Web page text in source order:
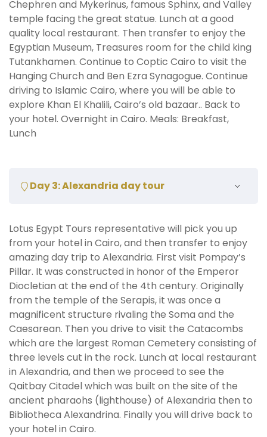
Chephren and Mykerinus, famous Sphinx, and Valley
temple facing the great statue. Lunch at a good
quality local restaurant. Then transfer to enjoy the
Egyptian Museum, Treasures room for the child king
Tutankhamen. Continue to Coptic Cairo to visit the
Hanging Church and Ben Ezra Synagogue. Continue
driving to Islamic Cairo, where you will be able to
explore Khan El Khalili, Cairo’s old bazaar.. Back to
your hotel. Overnight in Cairo. Meals: Breakfast,
Lunch
Day 3: Alexandria day tour
Lotus Egypt Tours representative will pick you up
from your hotel in Cairo, and then transfer to enjoy
amazing day trip to Alexandria. First visit Pompay’s
Pillar. It was constructed in honor of the Emperor
Diocletian at the end of the 4th century. Originally
from the temple of the Serapis, it was once a
magnificent structure rivaling the Soma and the
Caesarean. Then you drive to visit the Catacombs
which are the largest Roman Cemetery consisting of
three levels cut in the rock. Lunch at local restaurant
in Alexandria, and then we proceed to see the
Qaitbay Citadel which was built on the site of the
ancient pharaohs (lighthouse) of Alexandria then to
Bibliotheca Alexandrina. Finally you will drive back to
your hotel in Cairo.